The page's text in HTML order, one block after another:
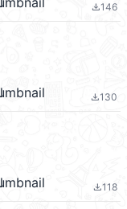
file_download146
file_download130
file_download118